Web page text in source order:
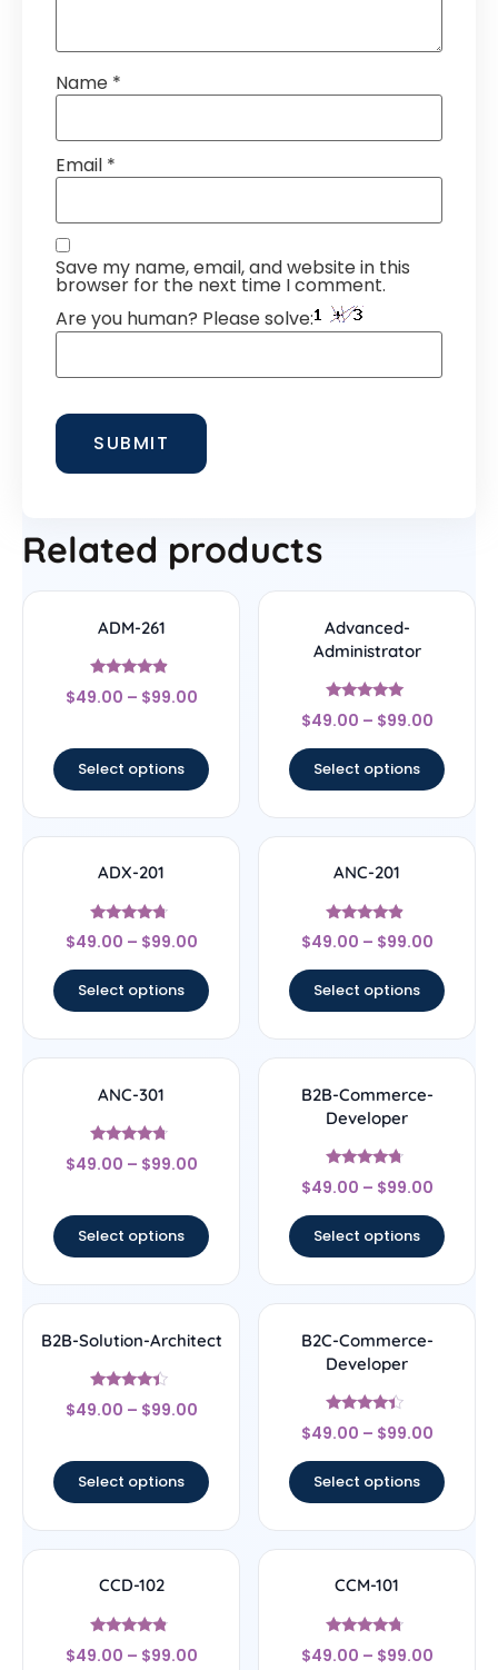
Name *
Email *
Save my name, email, and website in this
browser for the next time I comment.
Are you human? Please solve:
Related products
ADM-261
Rated
4.67
$49.00 – $99.00
Select options
Advanced-
Administrator
Rated
5
$49.00 – $99.00
Select options
ADX-201
Rated
4.5
$49.00 – $99.00
Select options
ANC-201
Rated
4.67
$49.00 – $99.00
Select options
ANC-301
Rated
4.5
$49.00 – $99.00
Select options
B2B-Commerce-
Developer
Rated
4.5
$49.00 – $99.00
Select options
B2B-Solution-Architect
Rated
4.17
$49.00 – $99.00
Select options
B2C-Commerce-
Developer
Rated
4.17
$49.00 – $99.00
Select options
CCD-102
Rated
4.56
$49.00 – $99.00
CCM-101
Rated
4.5
$49.00 – $99.00